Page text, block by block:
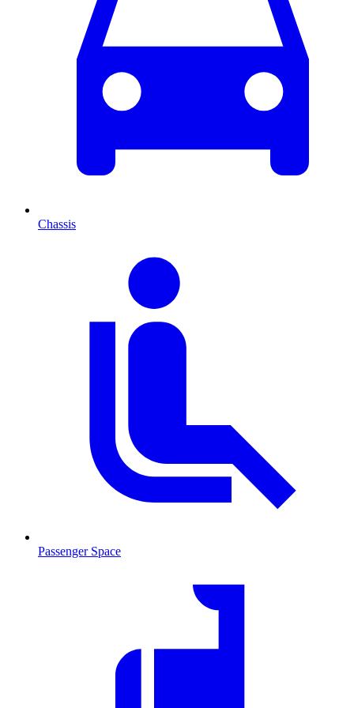
Chassis
Passenger Space